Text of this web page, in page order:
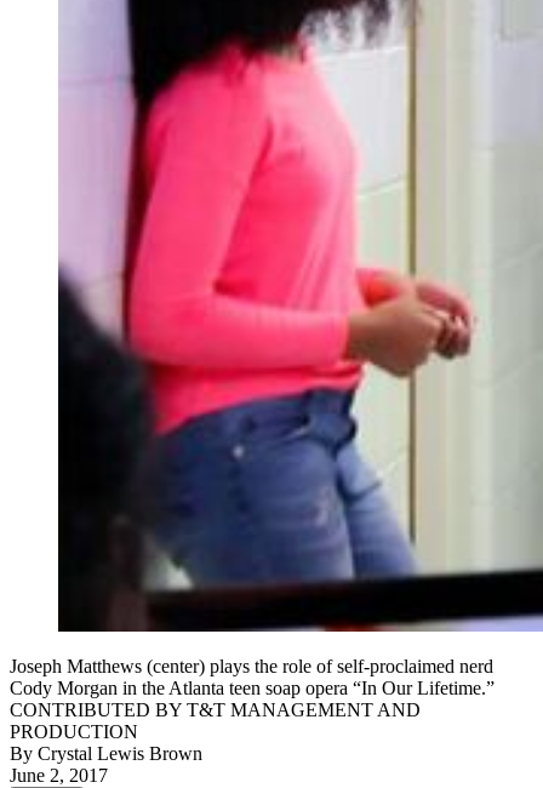
Joseph Matthews (center) plays the role of self-proclaimed nerd
Cody Morgan in the Atlanta teen soap opera “In Our Lifetime.”
CONTRIBUTED BY T&T MANAGEMENT AND
PRODUCTION
By Crystal Lewis Brown
June 2, 2017